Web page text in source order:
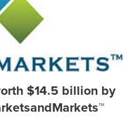
$14.5 billion by